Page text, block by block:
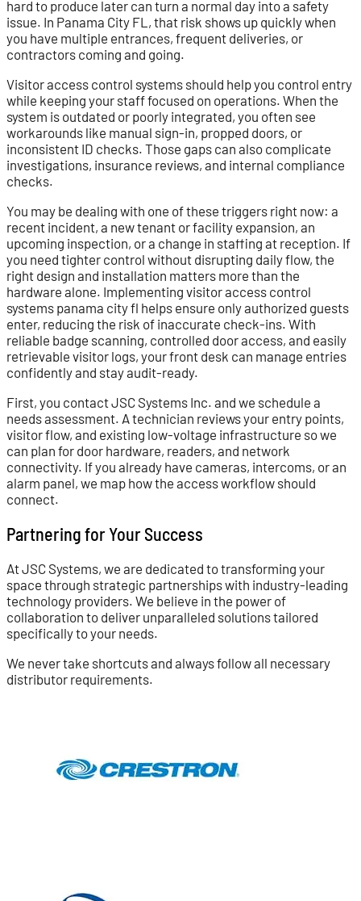
hard to produce later can turn a normal day into a safety
issue. In Panama City FL, that risk shows up quickly when
you have multiple entrances, frequent deliveries, or
contractors coming and going.
Visitor access control systems should help you control entry
while keeping your staff focused on operations. When the
system is outdated or poorly integrated, you often see
workarounds like manual sign-in, propped doors, or
inconsistent ID checks. Those gaps can also complicate
investigations, insurance reviews, and internal compliance
checks.
You may be dealing with one of these triggers right now: a
recent incident, a new tenant or facility expansion, an
upcoming inspection, or a change in staffing at reception. If
you need tighter control without disrupting daily flow, the
right design and installation matters more than the
hardware alone. Implementing visitor access control
systems panama city fl helps ensure only authorized guests
enter, reducing the risk of inaccurate check-ins. With
reliable badge scanning, controlled door access, and easily
retrievable visitor logs, your front desk can manage entries
confidently and stay audit-ready.
First, you contact JSC Systems Inc. and we schedule a
needs assessment. A technician reviews your entry points,
visitor flow, and existing low-voltage infrastructure so we
can plan for door hardware, readers, and network
connectivity. If you already have cameras, intercoms, or an
alarm panel, we map how the access workflow should
connect.
Partnering for Your Success
At JSC Systems, we are dedicated to transforming your
space through strategic partnerships with industry-leading
technology providers. We believe in the power of
collaboration to deliver unparalleled solutions tailored
specifically to your needs.
We never take shortcuts and always follow all necessary
distributor requirements.